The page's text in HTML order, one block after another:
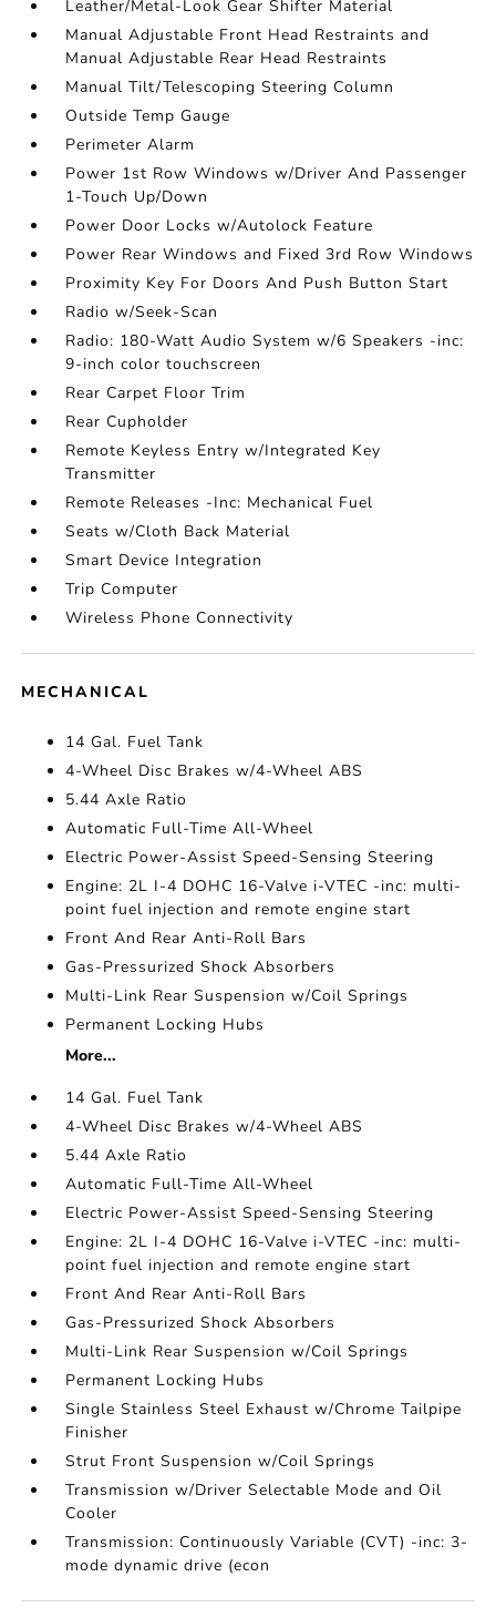
Leather/Metal-Look Gear Shifter Material
Manual Adjustable Front Head Restraints and
Manual Adjustable Rear Head Restraints
Manual Tilt/Telescoping Steering Column
Outside Temp Gauge
Perimeter Alarm
Power 1st Row Windows w/Driver And Passenger
1-Touch Up/Down
Power Door Locks w/Autolock Feature
Power Rear Windows and Fixed 3rd Row Windows
Proximity Key For Doors And Push Button Start
Radio w/Seek-Scan
Radio: 180-Watt Audio System w/6 Speakers -inc:
9-inch color touchscreen
Rear Carpet Floor Trim
Rear Cupholder
Remote Keyless Entry w/Integrated Key
Transmitter
Remote Releases -Inc: Mechanical Fuel
Seats w/Cloth Back Material
Smart Device Integration
Trip Computer
Wireless Phone Connectivity
MECHANICAL
14 Gal. Fuel Tank
4-Wheel Disc Brakes w/4-Wheel ABS
5.44 Axle Ratio
Automatic Full-Time All-Wheel
Electric Power-Assist Speed-Sensing Steering
Engine: 2L I-4 DOHC 16-Valve i-VTEC -inc: multi-
point fuel injection and remote engine start
Front And Rear Anti-Roll Bars
Gas-Pressurized Shock Absorbers
Multi-Link Rear Suspension w/Coil Springs
Permanent Locking Hubs
More...
14 Gal. Fuel Tank
4-Wheel Disc Brakes w/4-Wheel ABS
5.44 Axle Ratio
Automatic Full-Time All-Wheel
Electric Power-Assist Speed-Sensing Steering
Engine: 2L I-4 DOHC 16-Valve i-VTEC -inc: multi-
point fuel injection and remote engine start
Front And Rear Anti-Roll Bars
Gas-Pressurized Shock Absorbers
Multi-Link Rear Suspension w/Coil Springs
Permanent Locking Hubs
Single Stainless Steel Exhaust w/Chrome Tailpipe
Finisher
Strut Front Suspension w/Coil Springs
Transmission w/Driver Selectable Mode and Oil
Cooler
Transmission: Continuously Variable (CVT) -inc: 3-
mode dynamic drive (econ